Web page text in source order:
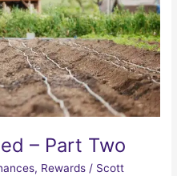
– Part Two
, Rewards / Scott